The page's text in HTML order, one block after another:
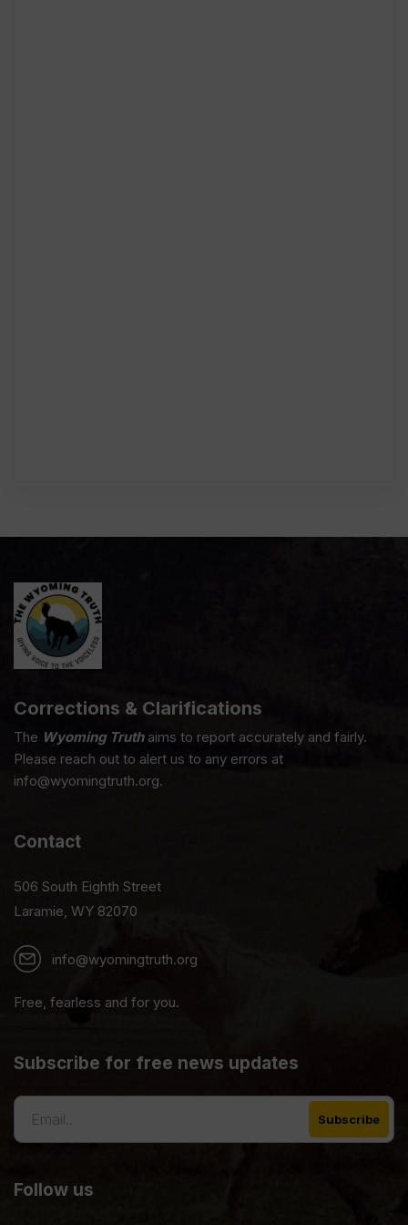
Corrections & Clarifications
The Wyoming Truthaims to report accurately and fairly.
Please reach out to alert us to any errors at
info@wyomingtruth.org.
Contact
506 South Eighth Street
Laramie, WY 82070
info@wyomingtruth.org
Free, fearless and for you.
Subscribe for free news updates
Follow us